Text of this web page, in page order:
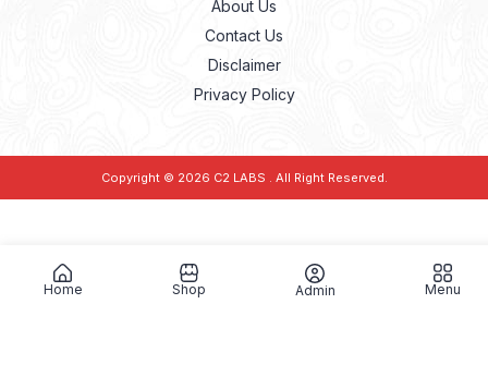
About Us
Contact Us
Disclaimer
Privacy Policy
Copyright © 2026 C2 LABS . All Right Reserved.
Home Shop Admin Menu